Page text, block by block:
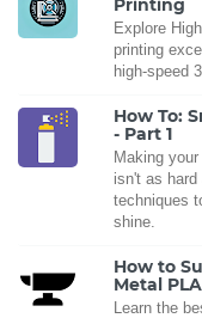
Printing
Explore
printing
high-speed
How To:
- Part 1
Making
isn't as
techniques
shine.
How to
Metal PLA
Learn the